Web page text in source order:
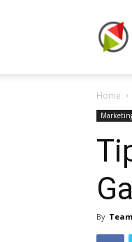
or
Not
Home
By